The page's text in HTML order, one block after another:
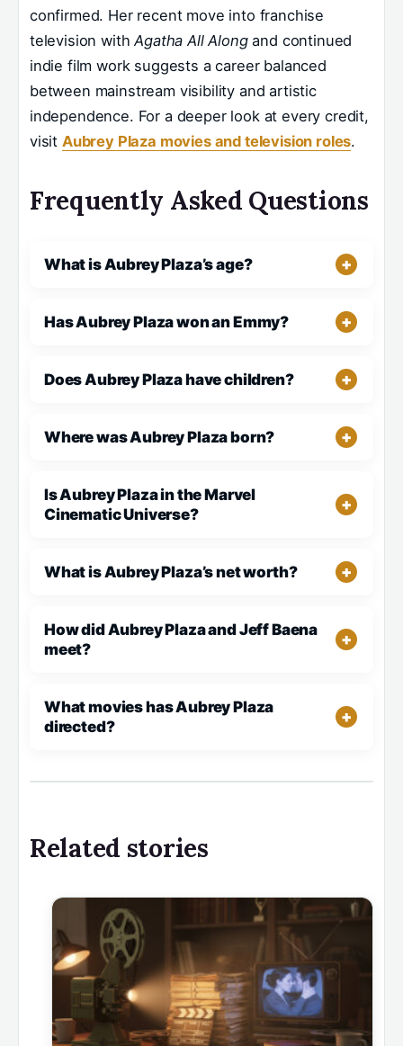
confirmed. Her recent move into franchise
television withAgatha All Alongand continued
indie film work suggests a career balanced
between mainstream visibility and artistic
independence. For a deeper look at every credit,
visit Aubrey Plaza movies and television roles.
Frequently Asked Questions
What is Aubrey Plaza’s age?
Has Aubrey Plaza won an Emmy?
Does Aubrey Plaza have children?
Where was Aubrey Plaza born?
Is Aubrey Plaza in the Marvel
Cinematic Universe?
What is Aubrey Plaza’s net worth?
How did Aubrey Plaza and Jeff Baena
meet?
What movies has Aubrey Plaza
directed?
Related stories